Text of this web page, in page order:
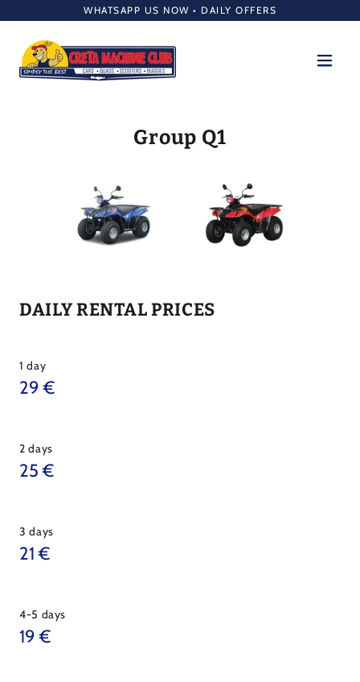
WHATSAPP US NOW • DAILY OFFERS
Group Q1
DAILY RENTAL PRICES
1 day
29 €
2 days
25 €
3 days
21 €
4-5 days
19 €